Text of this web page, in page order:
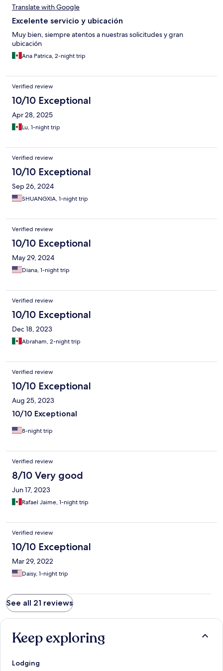
Translate with Google
Excelente servicio y ubicación
Muy bien, siempre atentos a nuestras solicitudes y gran
ubicación
Ana Patrica, 2-night trip
Verified review
10/10 Exceptional
Apr 28, 2025
Lu, 1-night trip
Verified review
10/10 Exceptional
Sep 26, 2024
SHUANGXIA, 1-night trip
Verified review
10/10 Exceptional
May 29, 2024
Diana, 1-night trip
Verified review
10/10 Exceptional
Dec 18, 2023
Abraham, 2-night trip
Verified review
10/10 Exceptional
Aug 25, 2023
10/10 Exceptional
8-night trip
Verified review
8/10 Very good
Jun 17, 2023
Rafael Jaime, 1-night trip
Verified review
10/10 Exceptional
Mar 29, 2022
Daisy, 1-night trip
See all 21 reviews
Keep exploring
Lodging